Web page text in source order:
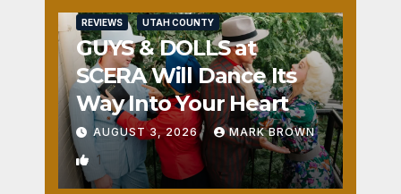
REVIEWS UTAH COUNTY
GUYS & DOLLS at
SCERA Will Dance Its
Way Into Your Heart
AUGUST 3, 2026 MARK BROWN
1